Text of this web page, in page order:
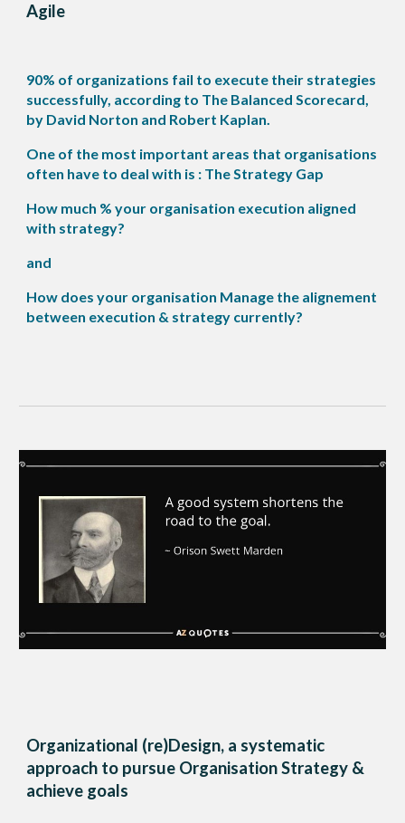
Agile
90% of organizations fail to execute their strategies
successfully, according to The Balanced Scorecard,
by David Norton and Robert Kaplan.
One of the most important areas that organisations
often have to deal with is : The Strategy Gap
How much % your organisation execution aligned
with strategy?
and
How does your organisation Manage the alignement
between execution & strategy currently?
Organizational (re)Design, a systematic
approach to pursue Organisation Strategy &
achieve goals